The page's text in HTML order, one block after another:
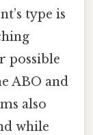
type is
possible
ABO and
also
while